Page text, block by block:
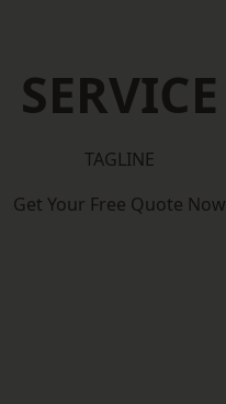
SERVICE
TAGLINE
Get Your Free Quote Now